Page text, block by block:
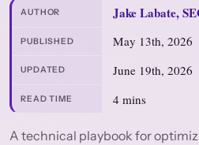
AUTHOR Jake Labate,
PUBLISHED May 13th, 2026
UPDATED June 19th, 2026
READ TIME 4 mins
A technical playbook for